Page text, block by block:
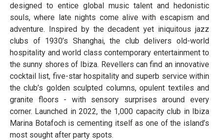
designed to entice global music talent and hedonistic
souls, where late nights come alive with escapism and
adventure. Inspired by the decadent yet iniquitous jazz
clubs of 1930’s Shanghai, the club delivers old-world
hospitality and world class contemporary entertainment to
the sunny shores of Ibiza. Revellers can find an innovative
cocktail list, five-star hospitality and superb service within
the club’s golden sculpted columns, opulent textiles and
granite floors - with sensory surprises around every
corner. Launched in 2022, the 1,000 capacity club in Ibiza
Marina Botafoch is cementing itself as one of the island’s
most sought after party spots.